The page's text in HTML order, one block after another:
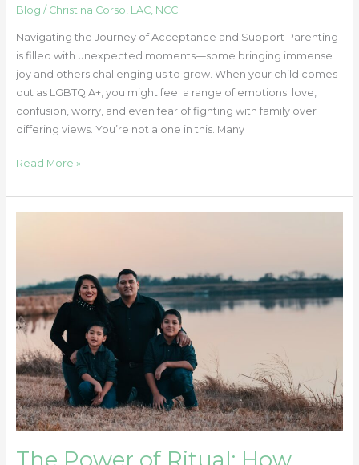
Blog / Christina Corso, LAC, NCC
Navigating the Journey of Acceptance and Support Parenting
is filled with unexpected moments—some bringing immense
joy and others challenging us to grow. When your child comes
out as LGBTQIA+, you might feel a range of emotions: love,
confusion, worry, and even fear of fighting with family over
differing views. You’re not alone in this. Many
Read More »
How
Simple
Family
Traditions
Can
Support
Emotional
Well-